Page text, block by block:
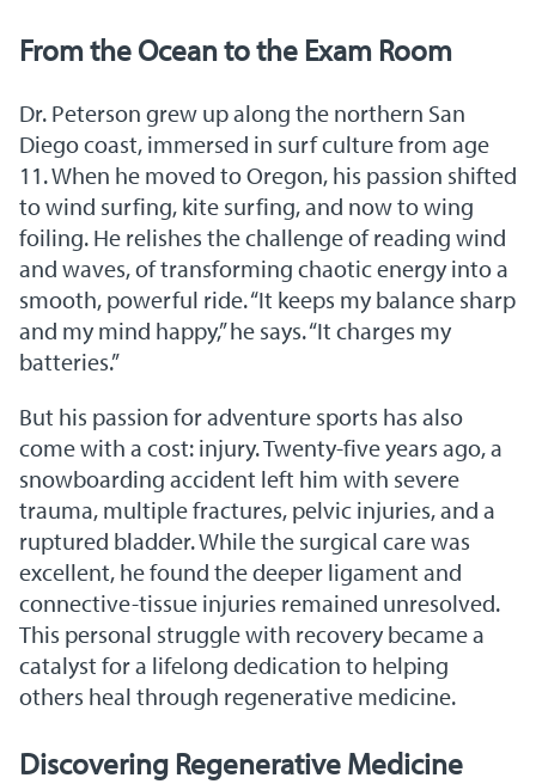
From the Ocean to the Exam Room
Dr. Peterson grew up along the northern San
Diego coast, immersed in surf culture from age
11. When he moved to Oregon, his passion shifted
to wind surfing, kite surfing, and now to wing
foiling. He relishes the challenge of reading wind
and waves, of transforming chaotic energy into a
smooth, powerful ride. “It keeps my balance sharp
and my mind happy,” he says. “It charges my
batteries.”
But his passion for adventure sports has also
come with a cost: injury. Twenty-five years ago, a
snowboarding accident left him with severe
trauma, multiple fractures, pelvic injuries, and a
ruptured bladder. While the surgical care was
excellent, he found the deeper ligament and
connective-tissue injuries remained unresolved.
This personal struggle with recovery became a
catalyst for a lifelong dedication to helping
others heal through regenerative medicine.
Discovering Regenerative Medicine